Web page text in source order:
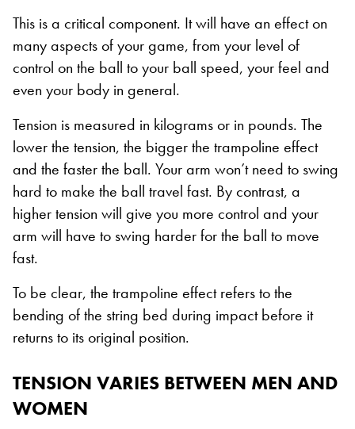
This is a critical component. It will have an effect on
many aspects of your game, from your level of
control on the ball to your ball speed, your feel and
even your body in general.
Tension is measured in kilograms or in pounds. The
lower the tension, the bigger the trampoline effect
and the faster the ball. Your arm won’t need to swing
hard to make the ball travel fast. By contrast, a
higher tension will give you more control and your
arm will have to swing harder for the ball to move
fast.
To be clear, the trampoline effect refers to the
bending of the string bed during impact before it
returns to its original position.
TENSION VARIES BETWEEN MEN AND
WOMEN